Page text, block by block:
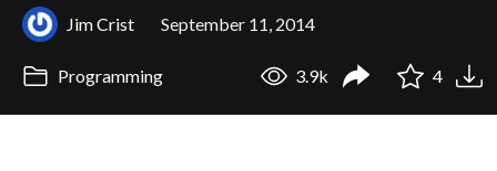
Jim Crist September 11, 2014
Programming 3.9k 4